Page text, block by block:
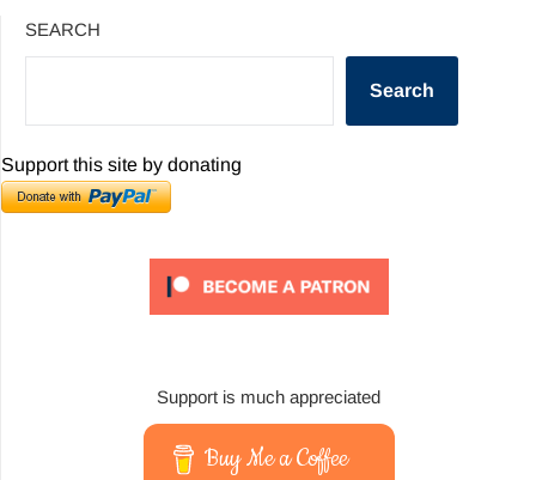
SEARCH
Search
Support this site by donating
Support is much appreciated
Buy Me a Coffee